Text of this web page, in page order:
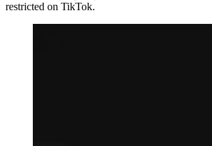
restricted on TikTok.